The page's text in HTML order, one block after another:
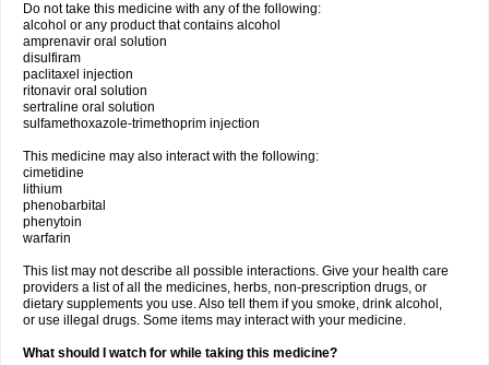
Do not take this medicine with any of the following:
alcohol or any product that contains alcohol
amprenavir oral solution
disulfiram
paclitaxel injection
ritonavir oral solution
sertraline oral solution
sulfamethoxazole-trimethoprim injection
This medicine may also interact with the following:
cimetidine
lithium
phenobarbital
phenytoin
warfarin
This list may not describe all possible interactions. Give your health care
providers a list of all the medicines, herbs, non-prescription drugs, or
dietary supplements you use. Also tell them if you smoke, drink alcohol,
or use illegal drugs. Some items may interact with your medicine.
What should I watch for while taking this medicine?